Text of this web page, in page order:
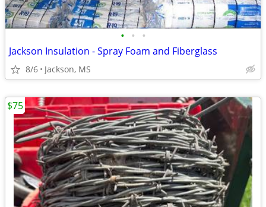
• • •
Jackson Insulation - Spray Foam and Fiberglass
8/6 Jackson, MS
$75